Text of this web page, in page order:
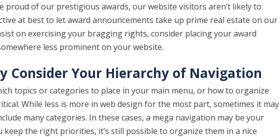
proud of our prestigious awards, our website visitors aren’t likely to
at best to let award announcements take up prime real estate on our
on exercising your bragging rights, consider placing your award
less prominent on your website.
Consider Your Hierarchy of Navigation
topics or categories to place in your main menu, or how to organize
While less is more in web design for the most part, sometimes it may
many categories. In these cases, a mega navigation may be your
keep the right priorities, it’s still possible to organize them in a nice